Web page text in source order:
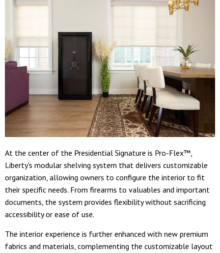
At the center of the Presidential Signature is Pro-Flex™,
Liberty's modular shelving system that delivers customizable
organization, allowing owners to configure the interior to fit
their specific needs. From firearms to valuables and important
documents, the system provides flexibility without sacrificing
accessibility or ease of use.
The interior experience is further enhanced with new premium
fabrics and materials, complementing the customizable layout